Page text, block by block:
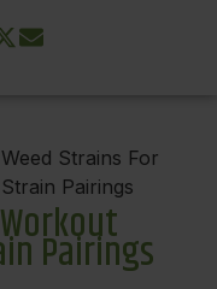
Strains For
Pairings
Pairings